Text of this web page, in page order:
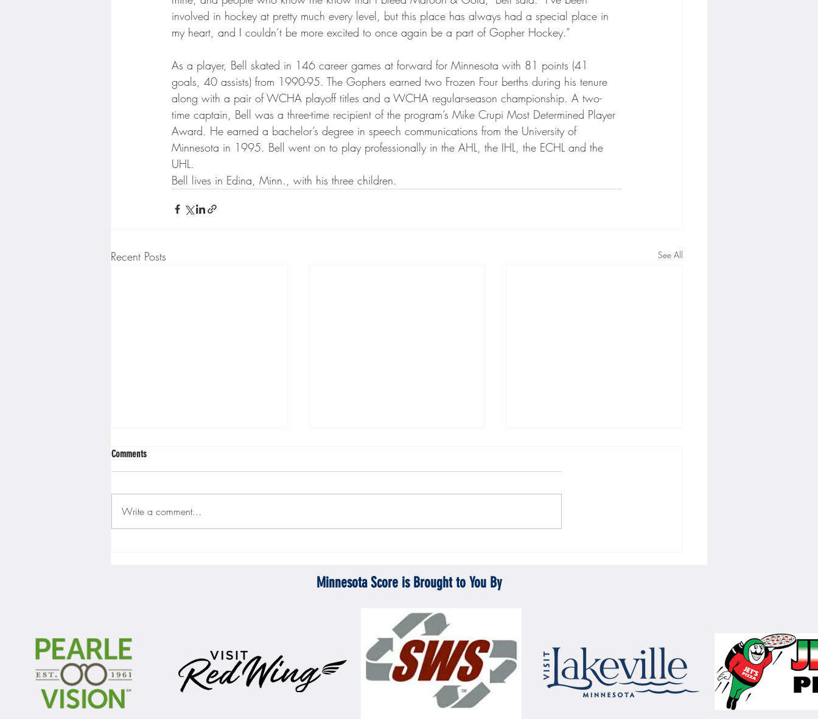
involved in hockey at pretty much every level, but this place has always had a special place in
my heart, and I couldn’t be more excited to once again be a part of Gopher Hockey.”
As a player, Bell skated in 146 career games at forward for Minnesota with 81 points (41
goals, 40 assists) from 1990-95. The Gophers earned two Frozen Four berths during his tenure
along with a pair of WCHA playoff titles and a WCHA regular-season championship. A two-
time captain, Bell was a three-time recipient of the program’s Mike Crupi Most Determined Player
Award. He earned a bachelor’s degree in speech communications from the University of
Minnesota in 1995. Bell went on to play professionally in the AHL, the IHL, the ECHL and the
UHL.
Bell lives in Edina, Minn., with his three children.
Recent Posts See All
Comments
Write a comment...
Minnesota Score is Brought to You By